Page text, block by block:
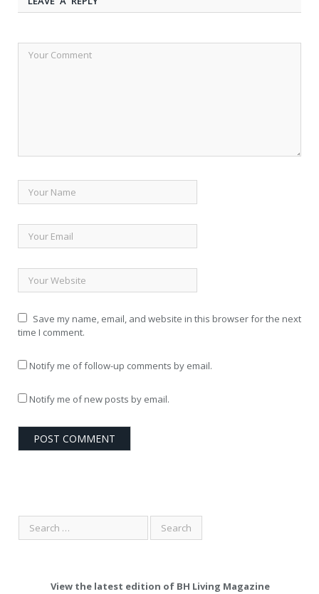
Save my name, email, and website in this browser for the next
time I comment.
Notify me of follow-up comments by email.
Notify me of new posts by email.
View the latest edition of BH Living Magazine